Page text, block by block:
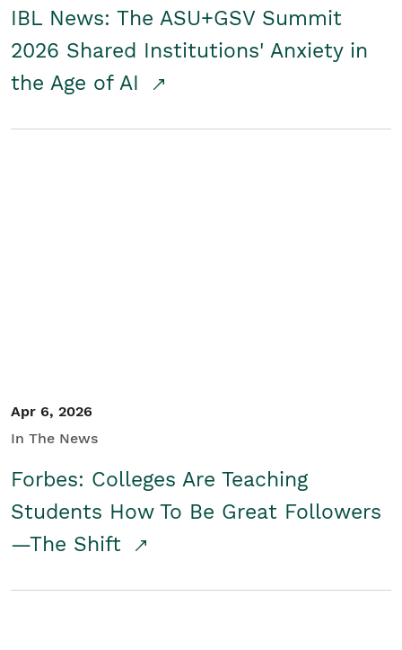
IBL News: The ASU+GSV Summit
2026 Shared Institutions' Anxiety in
the Age of AI
Apr 6, 2026
In The News
Forbes: Colleges Are Teaching
Students How To Be Great Followers
—The Shift